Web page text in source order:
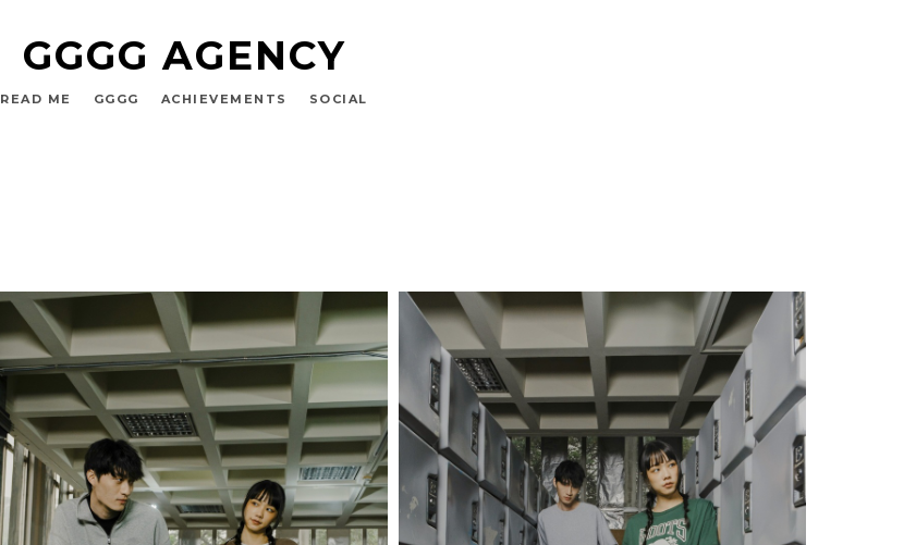
GGGG AGENCY
READ ME GGGG ACHIEVEMENTS SOCIAL